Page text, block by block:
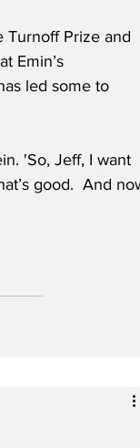
Turnoff Prize and
Emin’s
led some to
'So, Jeff, I want
good.  And